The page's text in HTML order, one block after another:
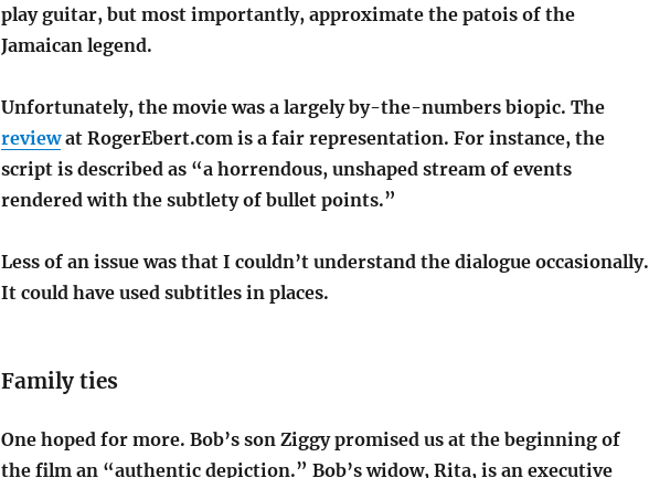
play guitar, but most importantly, approximate the patois of the
Jamaican legend.
Unfortunately, the movie was a largely by-the-numbers biopic. The
reviewat RogerEbert.com is a fair representation. For instance, the
script is described as “a horrendous, unshaped stream of events
rendered with the subtlety of bullet points.”
Less of an issue was that I couldn’t understand the dialogue occasionally.
It could have used subtitles in places.
Family ties
One hoped for more. Bob’s son Ziggy promised us at the beginning of
the film an “authentic depiction.” Bob’s widow, Rita, is an executive